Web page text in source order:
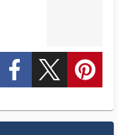
custom_facebook custom_twitter_x custom_pinterest